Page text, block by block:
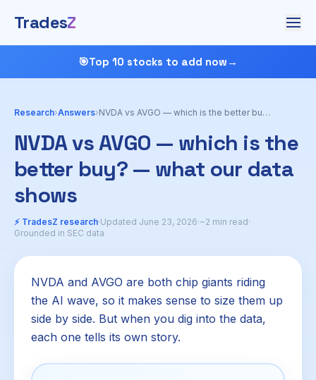
TradesZ
🎯Top 10 stocks to add now →
Research›Answers› NVDA vs AVGO — which is the better buy?
NVDA vs AVGO — which is the
better buy? — what our data
shows
⚡ TradesZ research·Updated June 23, 2026·~2 min read·
Grounded in SEC data
NVDA and AVGO are both chip giants riding
the AI wave, so it makes sense to size them up
side by side. But when you dig into the data,
each one tells its own story.